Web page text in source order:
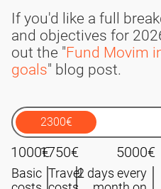
If you'd like a full
and objectives for
out the "Fund Movim
goals" blog post.
2300€
1000€
Basic
1750€
Travel
5000€
2 days every